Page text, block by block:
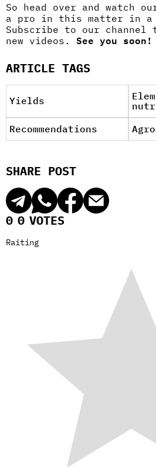
So head over and watch
a pro in this matter in a
Subscribe to our
new videos. See you soon!
ARTICLE TAGS
Yields
Recommendations
SHARE POST
0 0 VOTES
Raiting